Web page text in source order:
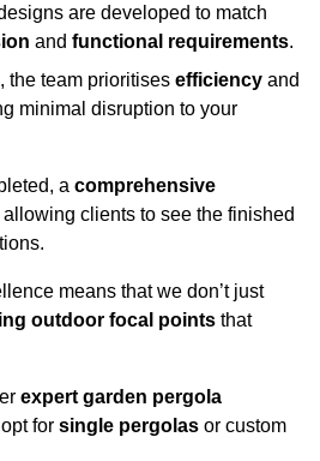
are developed to match
and functional requirements.
the team prioritises efficiency and
minimal disruption to your
a comprehensive
allowing clients to see the finished
means that we don’t just
outdoor focal points that
expert garden pergola
for single pergolas or custom